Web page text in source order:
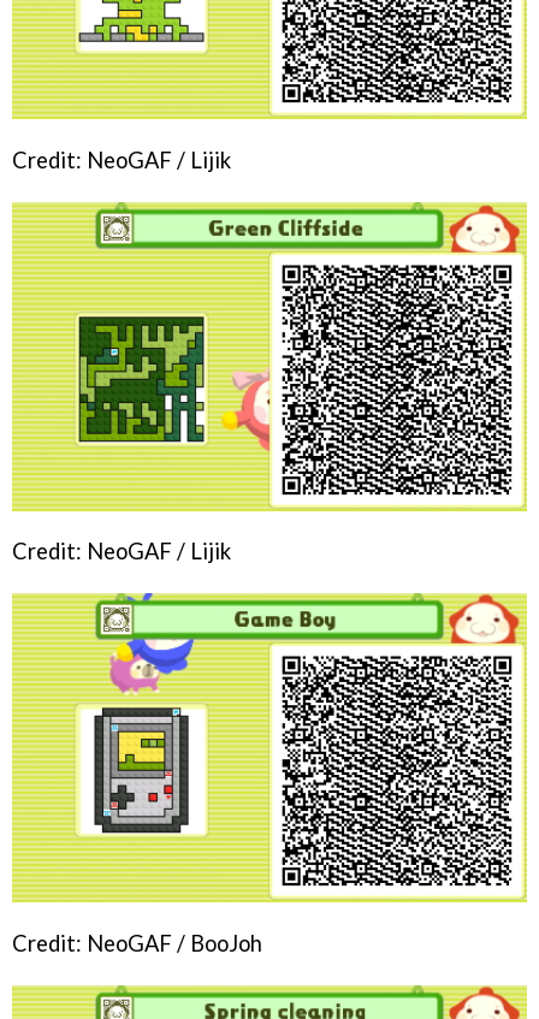
Credit: NeoGAF / Lijik
Credit: NeoGAF / Lijik
Credit: NeoGAF / BooJoh